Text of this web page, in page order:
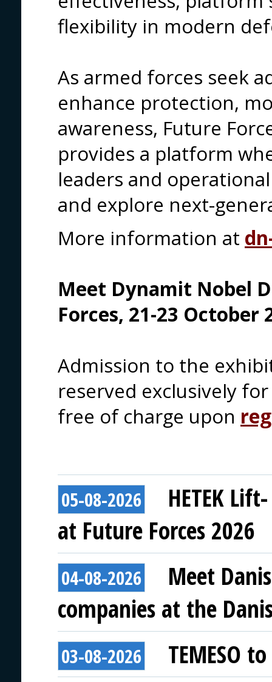
flexibility in modern
As armed forces seek
enhance protection,
awareness, Future
provides a platform
leaders and
and explore next-
More information at
Meet Dynamit Nobel
Forces, 21-23 October
Admission to the
reserved exclusively
free of charge upon
05-08-2026
HETEK
at Future Forces 2026
04-08-2026
Meet
companies at the
03-08-2026 TEMESO